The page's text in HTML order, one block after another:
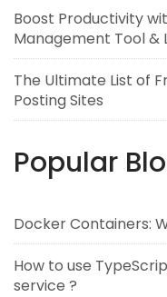
Boost Productivity
Management Tool &
The Ultimate List of
Posting Sites
Popular
Docker Containers:
How to use
service ?